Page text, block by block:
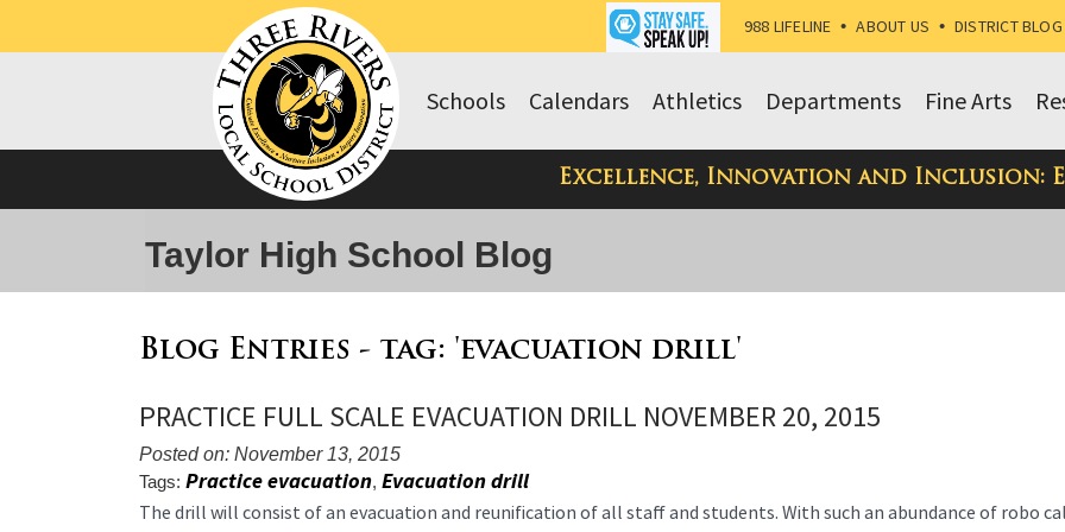
988 LIFELINE • ABOUT US • DISTRICT BLOG
Fine Arts
Departments
Athletics
Calendars
Schools
Excellence, Innovation and Inclusion:
Taylor High School Blog
Blog Entries - tag: 'evacuation drill'
PRACTICE FULL SCALE EVACUATION DRILL NOVEMBER 20, 2015
Posted on: November 13, 2015
Tags: Practice evacuation, Evacuation drill
Blog
The drill will consist of an evacuation and reunification of all staff and students. With such an abundance of robo